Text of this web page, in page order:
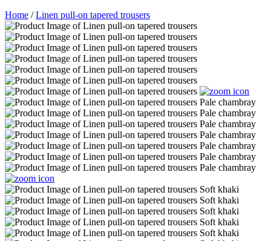
Home /Linen pull-on tapered trousers